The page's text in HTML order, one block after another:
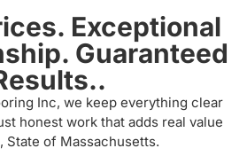
Exceptional
Guaranteed
Inc, we keep everything clear
honest work that adds real value
State of Massachusetts.